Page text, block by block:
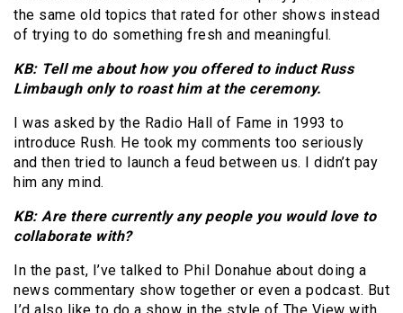
the same old topics that rated for other shows instead
of trying to do something fresh and meaningful.
KB: Tell me about how you offered to induct Russ
Limbaugh only to roast him at the ceremony.
I was asked by the Radio Hall of Fame in 1993 to
introduce Rush. He took my comments too seriously
and then tried to launch a feud between us. I didn’t pay
him any mind.
KB: Are there currently any people you would love to
collaborate with?
In the past, I’ve talked to Phil Donahue about doing a
news commentary show together or even a podcast. But
I’d also like to do a show in the style of The View with